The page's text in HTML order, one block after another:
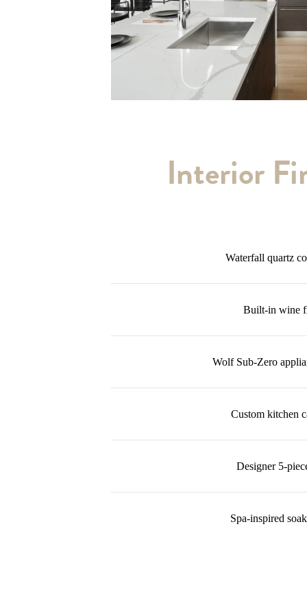
Interior
Waterfall quartz
Built-in wine
Wolf Sub-Zero
Custom kitchen
Designer 5-
Spa-inspired